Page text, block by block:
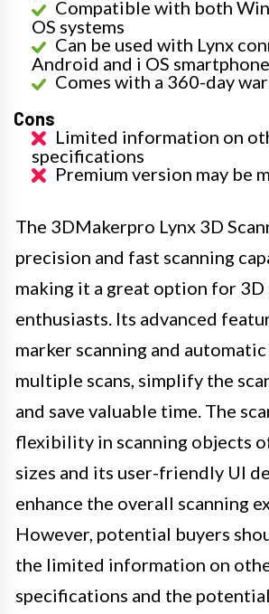
Compatible with both
OS systems
Can be used with Lynx
Android and i OS
Comes with a 360-day
Cons
Limited information on
specifications
Premium version may be
The 3DMakerpro Lynx 3D
precision and fast scanning
making it a great option for
enthusiasts. Its advanced
marker scanning and
multiple scans, simplify the
and save valuable time. The
flexibility in scanning objects
sizes and its user-friendly UI
enhance the overall scanning
However, potential buyers
the limited information on
specifications and the